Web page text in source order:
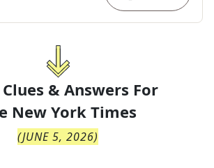
& Answers For
New York Times
(JUNE 5, 2026)